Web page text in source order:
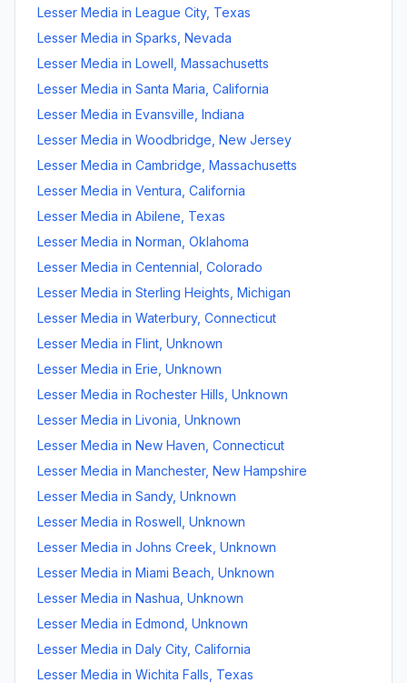
Lesser Media in League City, Texas
Lesser Media in Sparks Nevada
Lesser Media in Lowell Massachusetts
Lesser Media in Santa Maria California
Lesser Media in Evansville Indiana
Lesser Media in Woodbridge New Jersey
Lesser Media in Cambridge Massachusetts
Lesser Media in Ventura California
Lesser Media in Abilene Texas
Lesser Media in Norman Oklahoma
Lesser Media in Centennial Colorado
Lesser Media in Sterling Heights Michigan
Lesser Media in Waterbury, Connecticut
Lesser Media in Flint Unknown
Lesser Media in Erie Unknown
Lesser Media in Rochester Hills Unknown
Lesser Media in Livonia Unknown
Lesser Media in New Haven Connecticut
Lesser Media in Manchester, New Hampshire
Lesser Media in Sandy, Unknown
Lesser Media in Roswell Unknown
Lesser Media in Johns Creek Unknown
Lesser Media in Miami Beach Unknown
Lesser Media in Nashua Unknown
Lesser Media in Edmond Unknown
Lesser Media in Daly City, California
Lesser Media in Wichita Falls Texas